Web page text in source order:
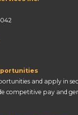
and apply in
competitive pay and